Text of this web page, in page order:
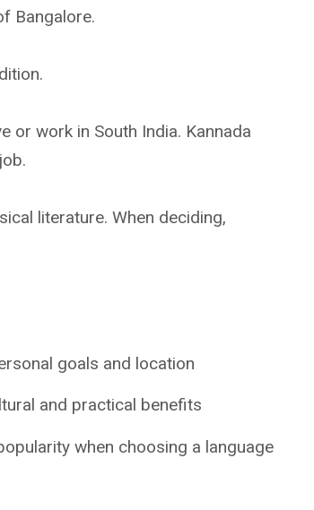
Bangalore.
or work in South India. Kannada
literature. When deciding,
goals and location
and practical benefits
when choosing a language